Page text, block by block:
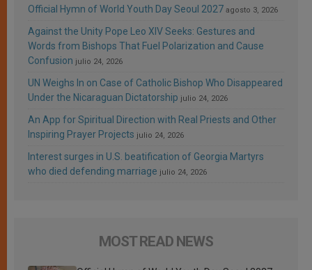
Official Hymn of World Youth Day Seoul 2027 agosto 3, 2026
Against the Unity Pope Leo XIV Seeks: Gestures and
Words from Bishops That Fuel Polarization and Cause
Confusion julio 24, 2026
UN Weighs In on Case of Catholic Bishop Who Disappeared
Under the Nicaraguan Dictatorship julio 24, 2026
An App for Spiritual Direction with Real Priests and Other
Inspiring Prayer Projects julio 24, 2026
Interest surges in U.S. beatification of Georgia Martyrs
who died defending marriage julio 24, 2026
MOST READ NEWS